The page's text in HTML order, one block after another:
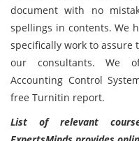
document with no
spellings in contents. We
specifically work to
our consultants. We
Accounting Control
free Turnitin report.
List of relevant